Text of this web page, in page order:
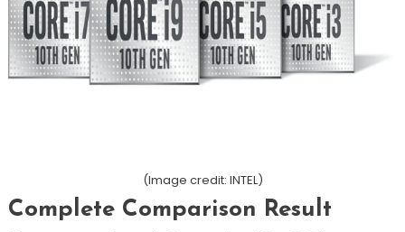
(Image credit: INTEL)
Complete Comparison Result